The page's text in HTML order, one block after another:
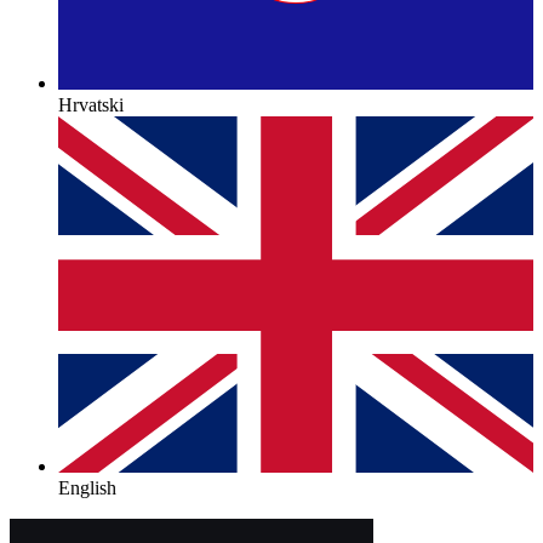
Hrvatski
English